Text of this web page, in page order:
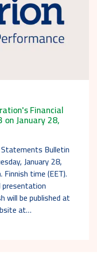
Financial
January 28,
Bulletin
January 28,
time (EET).
presentation
will be published at
at…